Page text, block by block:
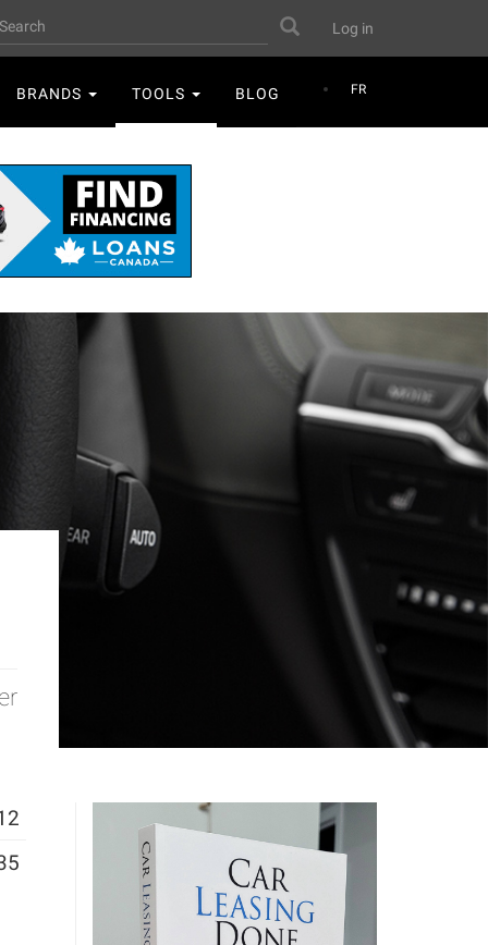
User
account
menu
Log in
Search
FR
BRANDS TOOLS BLOG